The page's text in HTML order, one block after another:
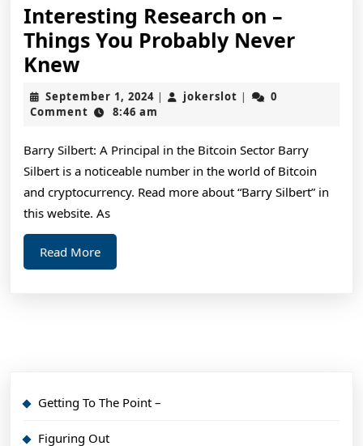
Interesting Research on –
Things You Probably Never
KnewInteresting
Research
on
Things
You
Probably
Never
Knew
September 1, 2024September
1,
| jokerslot jokerslot
|
0
Comment
8:46 am
Barry Silbert: A Principal in the Bitcoin Sector Barry
Silbert is a noticeable number in the world of Bitcoin
and cryptocurrency. Read more about “Barry Silbert” in
this website. As
Read MoreRead
More
Getting To The Point –
Figuring Out